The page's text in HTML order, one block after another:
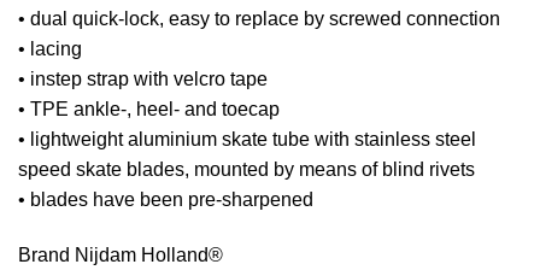
• dual quick-lock, easy to replace by screwed connection
• lacing
• instep strap with velcro tape
• TPE ankle-, heel- and toecap
• lightweight aluminium skate tube with stainless steel
speed skate blades, mounted by means of blind rivets
• blades have been pre-sharpened
Brand Nijdam Holland®